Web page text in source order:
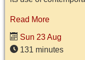
Read More
Sun 23 Aug
131 minutes